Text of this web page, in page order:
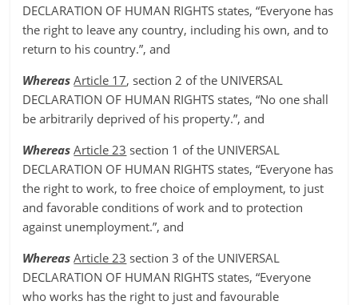
DECLARATION OF HUMAN RIGHTS states, “Everyone has
the right to leave any country, including his own, and to
return to his country.”, and
Whereas Article 17, section 2 of the UNIVERSAL
DECLARATION OF HUMAN RIGHTS states, “No one shall
be arbitrarily deprived of his property.”, and
WhereasArticle 23 section 1 of the UNIVERSAL
DECLARATION OF HUMAN RIGHTS states, “Everyone has
the right to work, to free choice of employment, to just
and favorable conditions of work and to protection
against unemployment.”, and
WhereasArticle 23 section 3 of the UNIVERSAL
DECLARATION OF HUMAN RIGHTS states, “Everyone
who works has the right to just and favourable